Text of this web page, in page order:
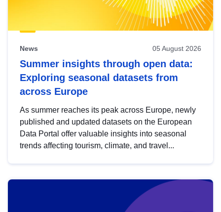
News 05 August 2026
Summer insights through open data:
Exploring seasonal datasets from
across Europe
As summer reaches its peak across Europe, newly
published and updated datasets on the European
Data Portal offer valuable insights into seasonal
trends affecting tourism, climate, and travel...